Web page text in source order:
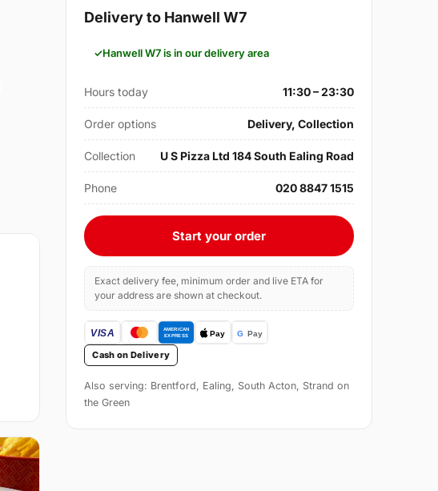
Delivery to Hanwell W7
Hanwell W7 is in our delivery area
Hours today 11:30 – 23:30
Order options Delivery, Collection
Collection U S Pizza Ltd 184 South Ealing Road
Phone 020 8847 1515
Start your order
Exact delivery fee, minimum order and live ETA for
your address are shown at checkout.
Cash on Delivery
Also serving: Brentford, Ealing, South Acton, Strand on
the Green